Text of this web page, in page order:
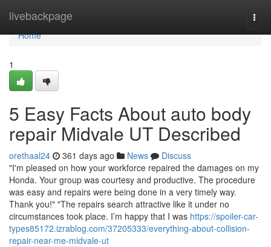
livebackpage
Home
Home
1
5 Easy Facts About auto body
repair Midvale UT Described
orethaal24 361 days ago News
Discuss
"I'm pleased on how your workforce repaired the damages on my
Honda. Your group was courtesy and productive. The procedure
was easy and repairs were being done in a very timely way.
Thank you!" "The repairs search attractive like it under no
circumstances took place. I’m happy that I was https://spoiler-car-
types85172.izrablog.com/37205333/everything-about-collision-
repair-near-me-midvale-ut